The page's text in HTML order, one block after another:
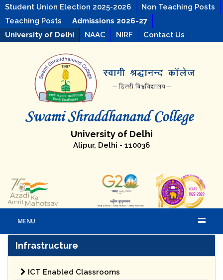
Student Union Election 2025-2026
Non Teaching Posts
Teaching Posts
Admissions 2026-27
University of Delhi
NAAC NIRF Contact Us
University of Delhi
Alipur, Delhi - 110036
MENU
Infrastructure
ICT Enabled Classrooms